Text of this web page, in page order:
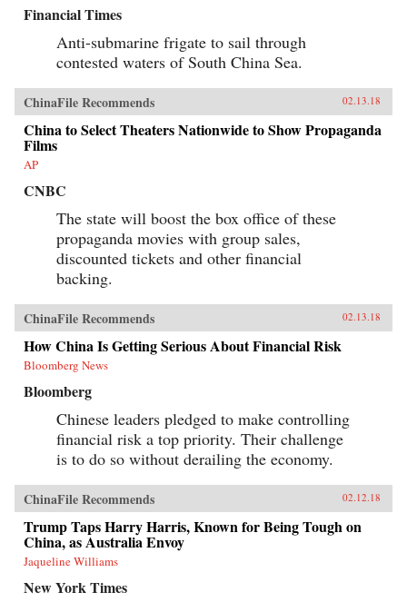
Financial Times
Anti-submarine frigate to sail through
contested waters of South China Sea.
ChinaFile Recommends 02.13.18
China to Select Theaters Nationwide to Show Propaganda
Films
AP
CNBC
The state will boost the box office of these
propaganda movies with group sales,
discounted tickets and other financial
backing.
ChinaFile Recommends 02.13.18
How China Is Getting Serious About Financial Risk
Bloomberg News
Bloomberg
Chinese leaders pledged to make controlling
financial risk a top priority. Their challenge
is to do so without derailing the economy.
ChinaFile Recommends 02.12.18
Trump Taps Harry Harris, Known for Being Tough on
China, as Australia Envoy
Jaqueline Williams
New York Times